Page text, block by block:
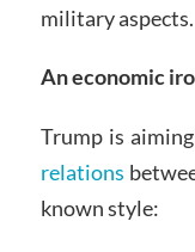
military aspects.
An economic
Trump is
relations
known style: